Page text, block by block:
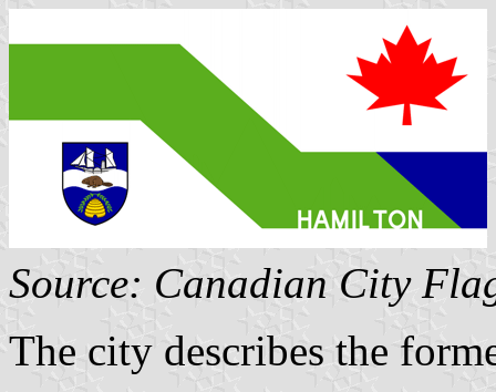
Source: Canadian City
The city describes the